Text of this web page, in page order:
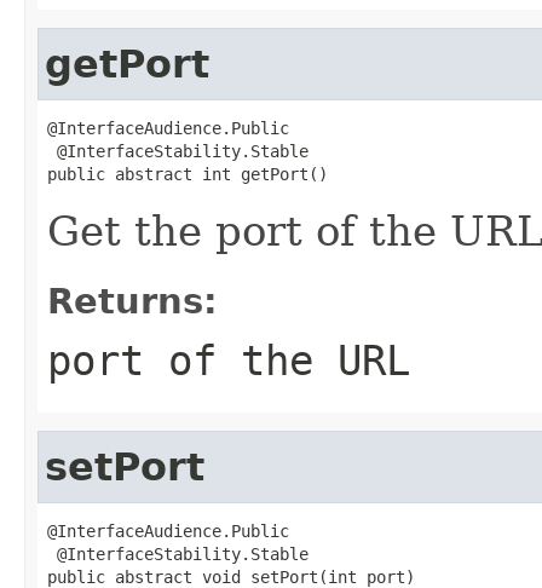
getPort
@InterfaceAudience.Public
@InterfaceStability.Stable
public abstract int getPort()
Get the port of the
Returns:
port of the URL
setPort
@InterfaceAudience.Public
@InterfaceStability.Stable
public abstract void setPort(int port)